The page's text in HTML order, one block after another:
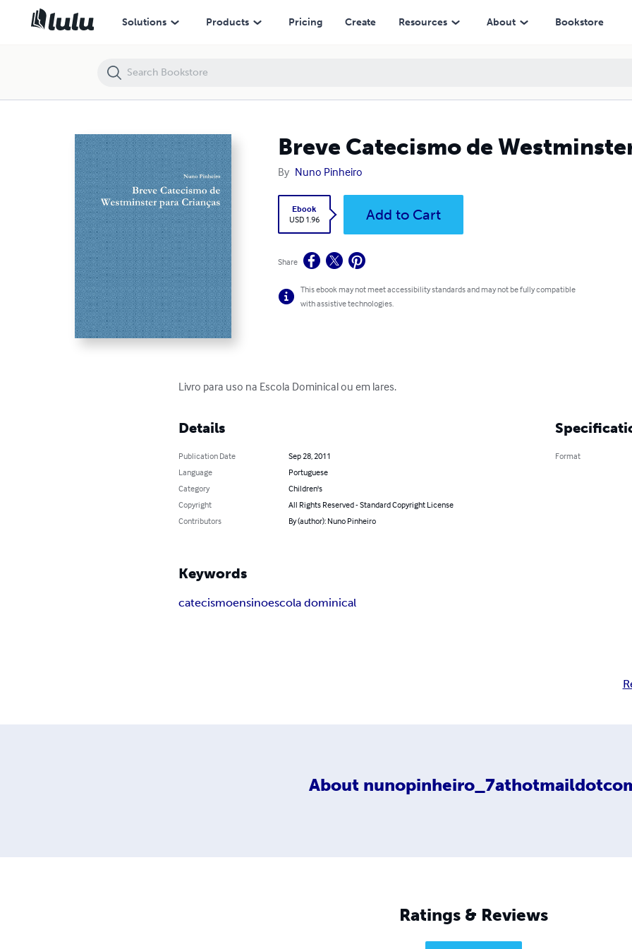
Solutions Products Pricing Create Resources About Bookstore
Breve Catecismo de
By Nuno Pinheiro
Ebook
USD 1.96
Add to Cart
Share
This ebook may not meet accessibility standards and may not be fully compatible
with assistive technologies.
Livro para uso na Escola Dominical ou em lares.
Details
Publication Date
Sep 28, 2011
Language
Portuguese
Category
Children's
Copyright
All Rights Reserved - Standard Copyright License
Contributors
By (author): Nuno Pinheiro
Format
Keywords
catecismoensinoescola dominical
About
Ratings & Reviews
Breve Catecismo de Westminster para Crianças